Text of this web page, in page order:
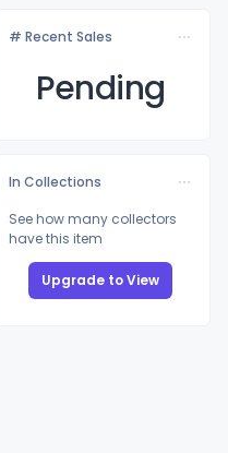
# Recent Sales
Pending
In Collections
See how many collectors
have this item
Upgrade to View